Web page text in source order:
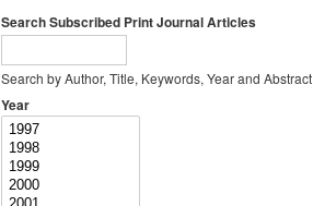
Search Subscribed Print Journal Articles
Search by Author, Title, Keywords, Year and Abstract
Year